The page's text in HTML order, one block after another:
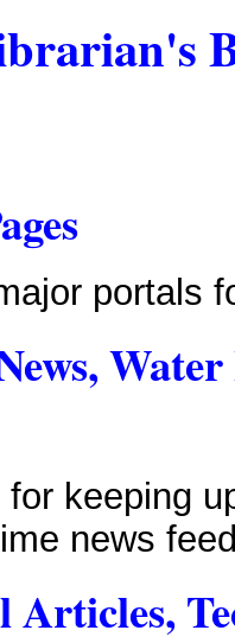
portals
for keeping
news
Articles,